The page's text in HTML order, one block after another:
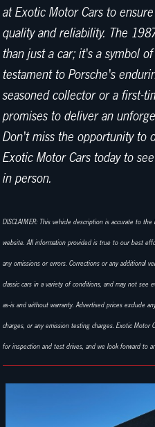
at Exotic Motor Cars to
quality and reliability. The
than just a car; it's a symbol
testament to Porsche's
seasoned collector or a first-
promises to deliver an
Don't miss the opportunity to
Exotic Motor Cars today to
in person.
DISCLAIMER: This vehicle description is accurate to
website. All information provided is true to our best
any omissions or errors. Corrections or any additional
classic cars in a variety of conditions, and may not see
as-is and without warranty. Advertised prices exclude
charges, or any emission testing charges. Exotic Motor
for inspection and test drives, and we look forward to